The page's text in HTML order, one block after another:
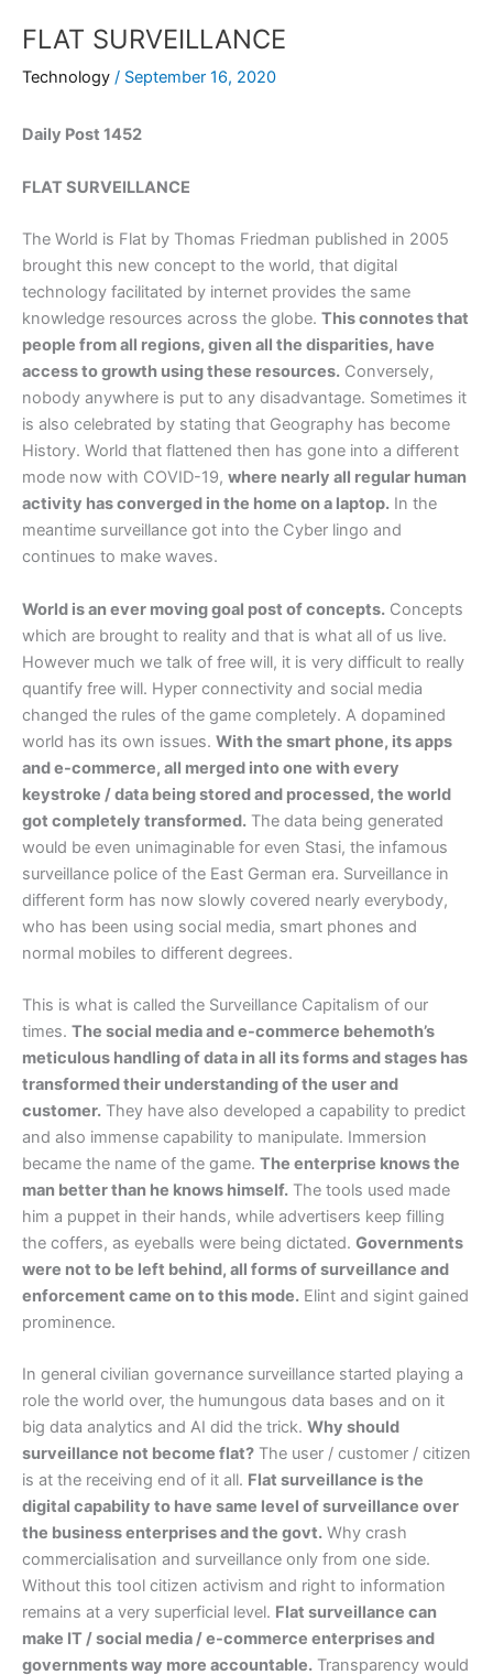
FLAT SURVEILLANCE
Technology / September 16, 2020
Daily Post 1452
FLAT SURVEILLANCE
The World is Flat by Thomas Friedman published in 2005
brought this new concept to the world, that digital
technology facilitated by internet provides the same
knowledge resources across the globe. This connotes that
people from all regions, given all the disparities, have
access to growth using these resources. Conversely,
nobody anywhere is put to any disadvantage. Sometimes it
is also celebrated by stating that Geography has become
History. World that flattened then has gone into a different
mode now with COVID-19, where nearly all regular human
activity has converged in the home on a laptop. In the
meantime surveillance got into the Cyber lingo and
continues to make waves.
World is an ever moving goal post of concepts. Concepts
which are brought to reality and that is what all of us live.
However much we talk of free will, it is very difficult to really
quantify free will. Hyper connectivity and social media
changed the rules of the game completely. A dopamined
world has its own issues. With the smart phone, its apps
and e-commerce, all merged into one with every
keystroke / data being stored and processed, the world
got completely transformed. The data being generated
would be even unimaginable for even Stasi, the infamous
surveillance police of the East German era. Surveillance in
different form has now slowly covered nearly everybody,
who has been using social media, smart phones and
normal mobiles to different degrees.
This is what is called the Surveillance Capitalism of our
times. The social media and e-commerce behemoth’s
meticulous handling of data in all its forms and stages has
transformed their understanding of the user and
customer. They have also developed a capability to predict
and also immense capability to manipulate. Immersion
became the name of the game. The enterprise knows the
man better than he knows himself. The tools used made
him a puppet in their hands, while advertisers keep filling
the coffers, as eyeballs were being dictated. Governments
were not to be left behind, all forms of surveillance and
enforcement came on to this mode. Elint and sigint gained
prominence.
In general civilian governance surveillance started playing a
role the world over, the humungous data bases and on it
big data analytics and AI did the trick. Why should
surveillance not become flat? The user / customer / citizen
is at the receiving end of it all. Flat surveillance is the
digital capability to have same level of surveillance over
the business enterprises and the govt. Why crash
commercialisation and surveillance only from one side.
Without this tool citizen activism and right to information
remains at a very superficial level. Flat surveillance can
make IT / social media / e-commerce enterprises and
governments way more accountable. Transparency would